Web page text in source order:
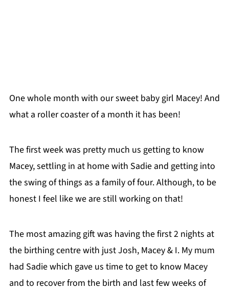
One whole month with our sweet baby girl Macey! And
what a roller coaster of a month it has been!
The first week was pretty much us getting to know
Macey, settling in at home with Sadie and getting into
the swing of things as a family of four. Although, to be
honest I feel like we are still working on that!
The most amazing gift was having the first 2 nights at
the birthing centre with just Josh, Macey & I. My mum
had Sadie which gave us time to get to know Macey
and to recover from the birth and last few weeks of